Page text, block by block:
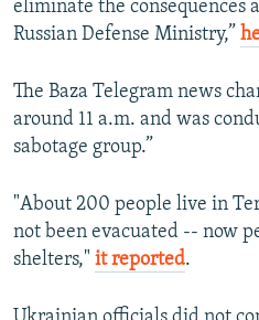
eliminate the
Russian Defense Ministry,”
The Baza Telegram news
around 11 a.m. and was
sabotage group.”
"About 200 people live in
not been evacuated -- now
shelters," it reported.